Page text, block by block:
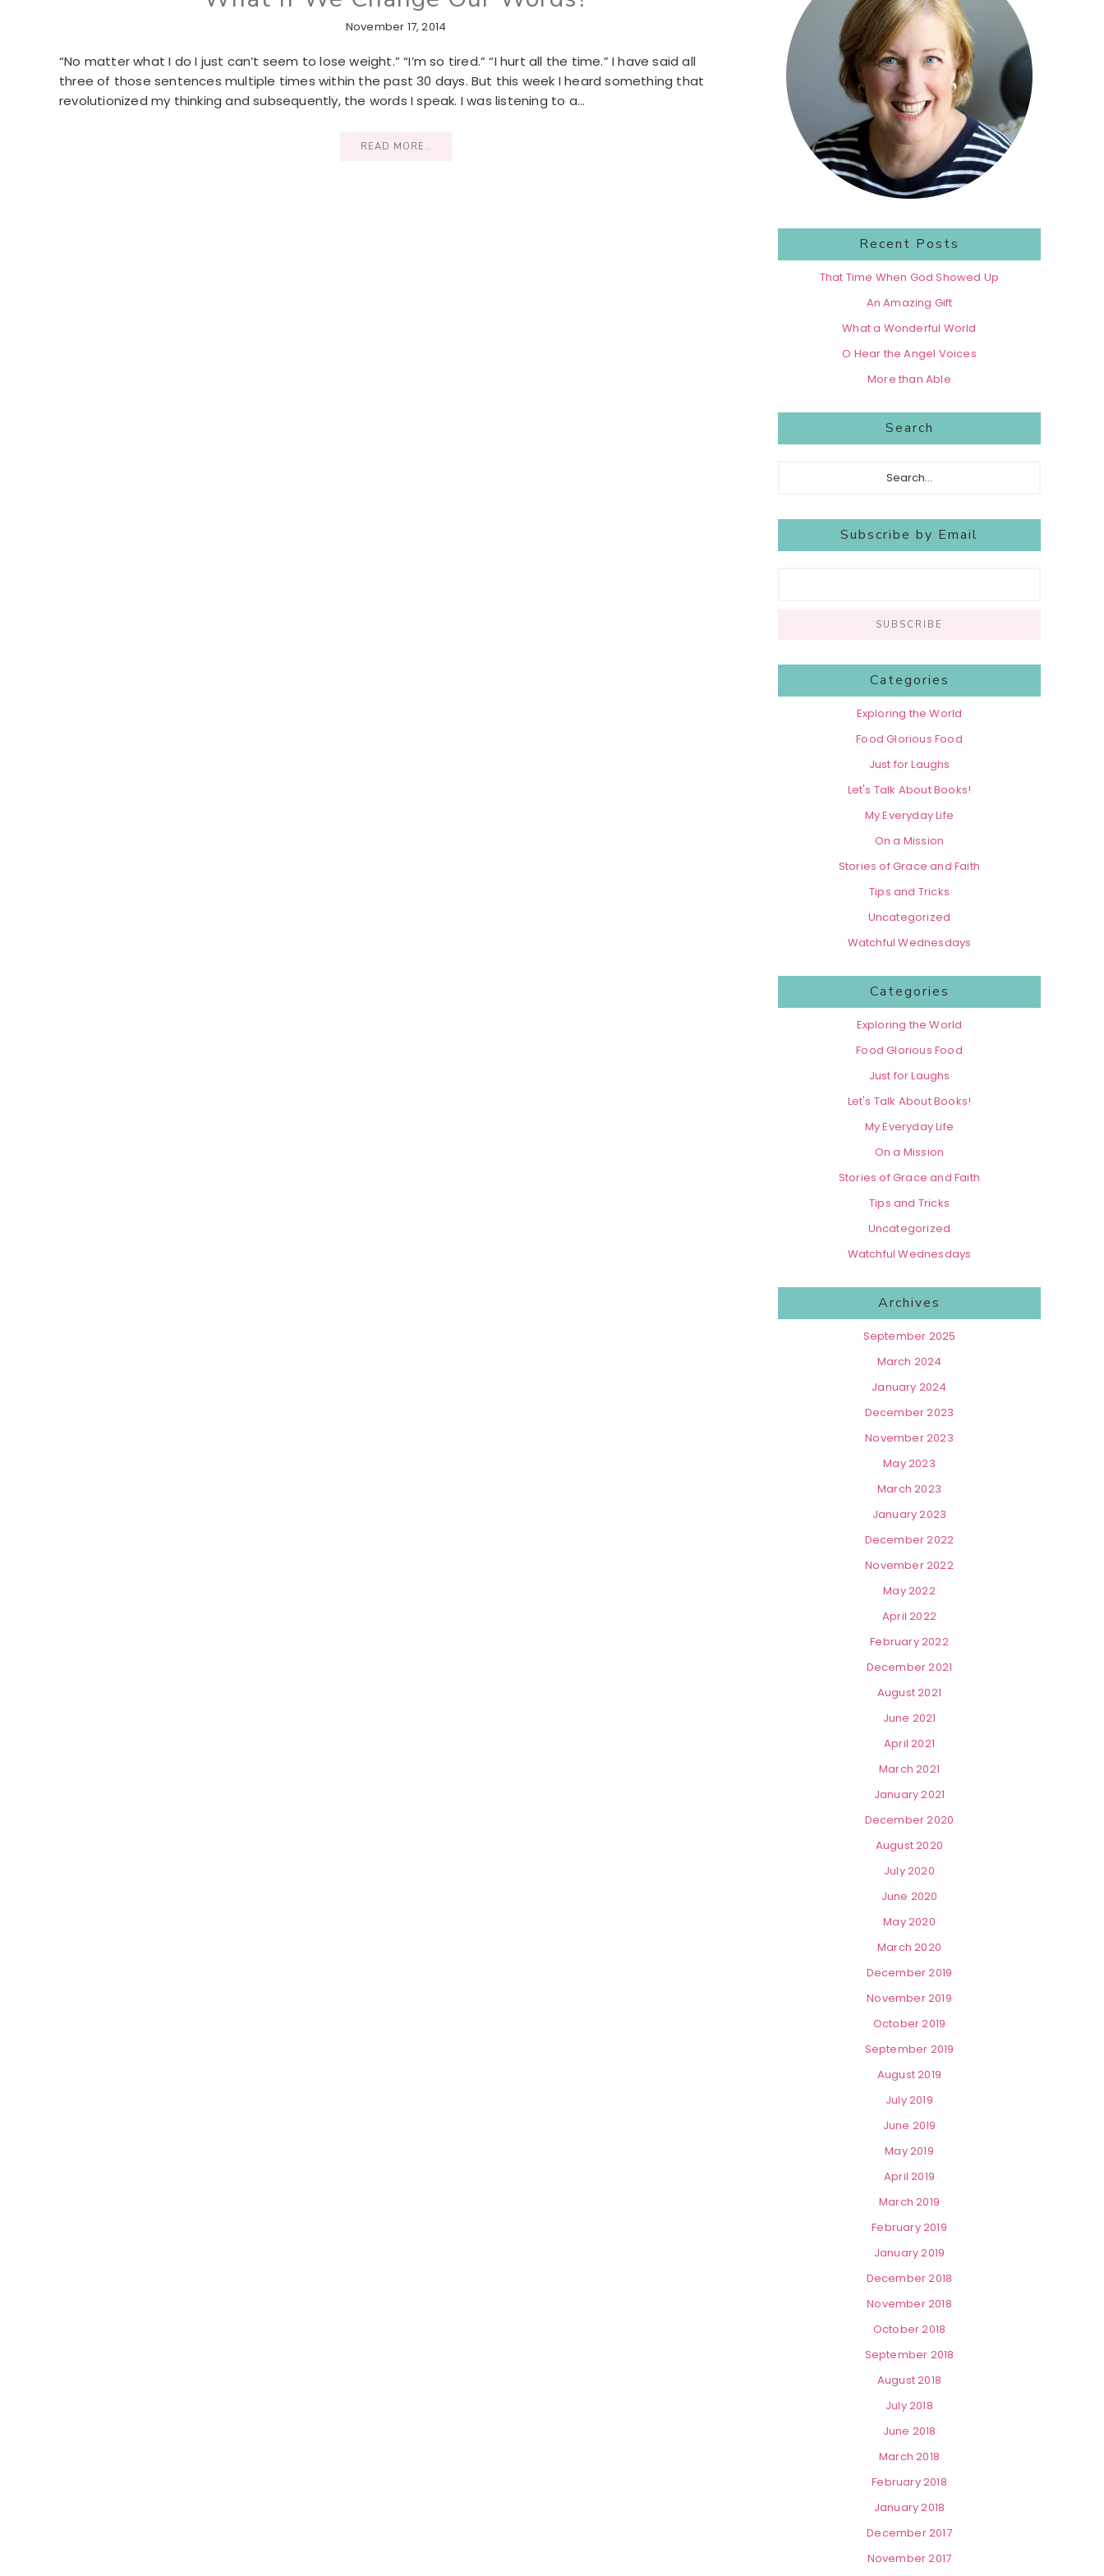
November 17, 2014
“No matter what I do I just can’t seem to lose weight.” “I’m so tired.” “I hurt all the time.” I have said all
three of those sentences multiple times within the past 30 days. But this week I heard something that
revolutionized my thinking and subsequently, the words I speak. I was listening to a…
READ MORE..
Recent Posts
That Time When God Showed Up
An Amazing Gift
What a Wonderful World
O Hear the Angel Voices
More than Able
Search
Subscribe by Email
Categories
Exploring the World
Food Glorious Food
Just for Laughs
Let's Talk About Books!
My Everyday Life
On a Mission
Stories of Grace and Faith
Tips and Tricks
Uncategorized
Watchful Wednesdays
Categories
Exploring the World
Food Glorious Food
Just for Laughs
Let's Talk About Books!
My Everyday Life
On a Mission
Stories of Grace and Faith
Tips and Tricks
Uncategorized
Watchful Wednesdays
Archives
September 2025
March 2024
January 2024
December 2023
November 2023
May 2023
March 2023
January 2023
December 2022
November 2022
May 2022
April 2022
February 2022
December 2021
August 2021
June 2021
April 2021
March 2021
January 2021
December 2020
August 2020
July 2020
June 2020
May 2020
March 2020
December 2019
November 2019
October 2019
September 2019
August 2019
July 2019
June 2019
May 2019
April 2019
March 2019
February 2019
January 2019
December 2018
November 2018
October 2018
September 2018
August 2018
July 2018
June 2018
March 2018
February 2018
January 2018
December 2017
November 2017